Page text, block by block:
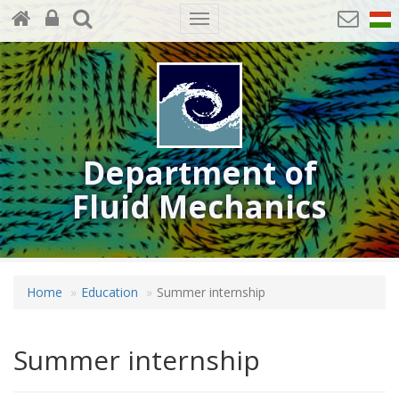
Toggle
navigation
Department of
Fluid Mechanics
Home Education Summer internship
Summer internship